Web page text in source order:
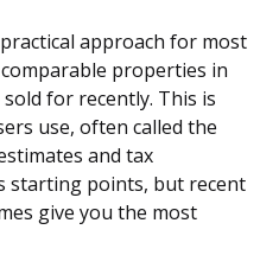
approach for most
properties in
for recently. This is
use, often called the
and tax
starting points, but recent
give you the most